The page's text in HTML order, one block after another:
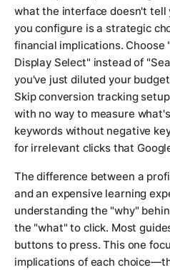
what the interface doesn't tell
you configure is a strategic
financial implications. Choose
Display Select" instead of
you've just diluted your
Skip conversion tracking
with no way to measure
keywords without negative
for irrelevant clicks that
The difference between a
and an expensive learning
understanding the "why"
the "what" to click. Most
buttons to press. This one
implications of each